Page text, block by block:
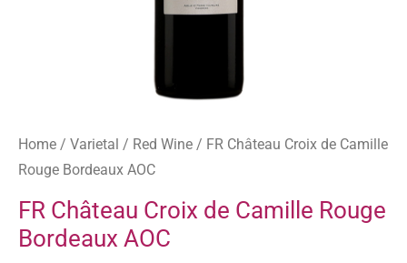
Home / Varietal / Red Wine / FR Château Croix de Camille
Rouge Bordeaux AOC
FR Château Croix de Camille Rouge
Bordeaux AOC